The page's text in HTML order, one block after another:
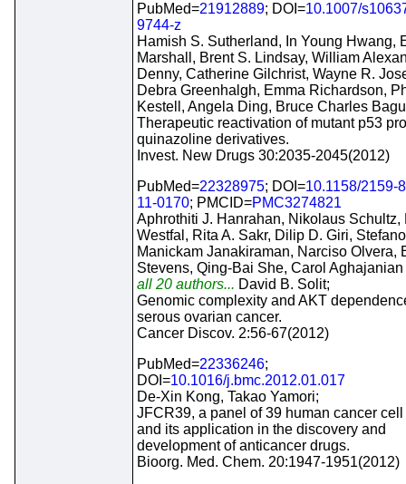
PubMed=21912889; DOI=10.1007/
9744-z
Hamish S. Sutherland, In Young Hwang,
Marshall, Brent S. Lindsay, William
Denny, Catherine Gilchrist, Wayne R.
Debra Greenhalgh, Emma Richardson,
Kestell, Angela Ding, Bruce Charles
Therapeutic reactivation of mutant p53
quinazoline derivatives.
Invest. New Drugs 30:2035-2045(2012)
PubMed=22328975; DOI=10.1158/2159-
11-0170; PMCID=PMC3274821
Aphrothiti J. Hanrahan, Nikolaus Schultz,
Westfal, Rita A. Sakr, Dilip D. Giri,
Manickam Janakiraman, Narciso Olvera,
Stevens, Qing-Bai She, Carol Aghajanian
all 20 authors... David B. Solit;
Genomic complexity and AKT
serous ovarian cancer.
Cancer Discov. 2:56-67(2012)
PubMed=22336246;
DOI=10.1016/j.bmc.2012.01.017
De-Xin Kong, Takao Yamori;
JFCR39, a panel of 39 human cancer
and its application in the discovery and
development of anticancer drugs.
Bioorg. Med. Chem. 20:1947-1951(2012)